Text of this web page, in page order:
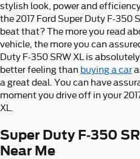
stylish look, power and
the 2017 Ford Super Duty F-350
beat that? The more you read
vehicle, the more you can
Duty F-350 SRW XL is
better feeling than buying a car
a great deal. You can have
moment you drive off in your
XL.
Super Duty F-350
Near Me